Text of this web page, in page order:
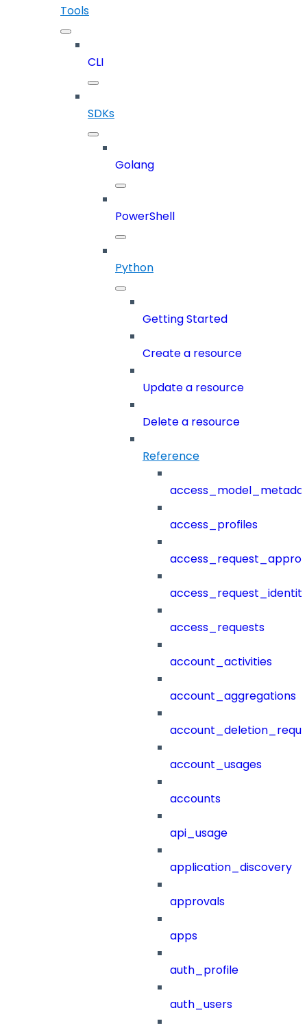
Tools
CLI
SDKs
Golang
PowerShell
Python
Getting Started
Create a resource
Update a resource
Delete a resource
Reference
access_profiles
access_requests
account_activities
account_aggregations
account_usages
accounts
api_usage
application_discovery
approvals
apps
auth_profile
auth_users